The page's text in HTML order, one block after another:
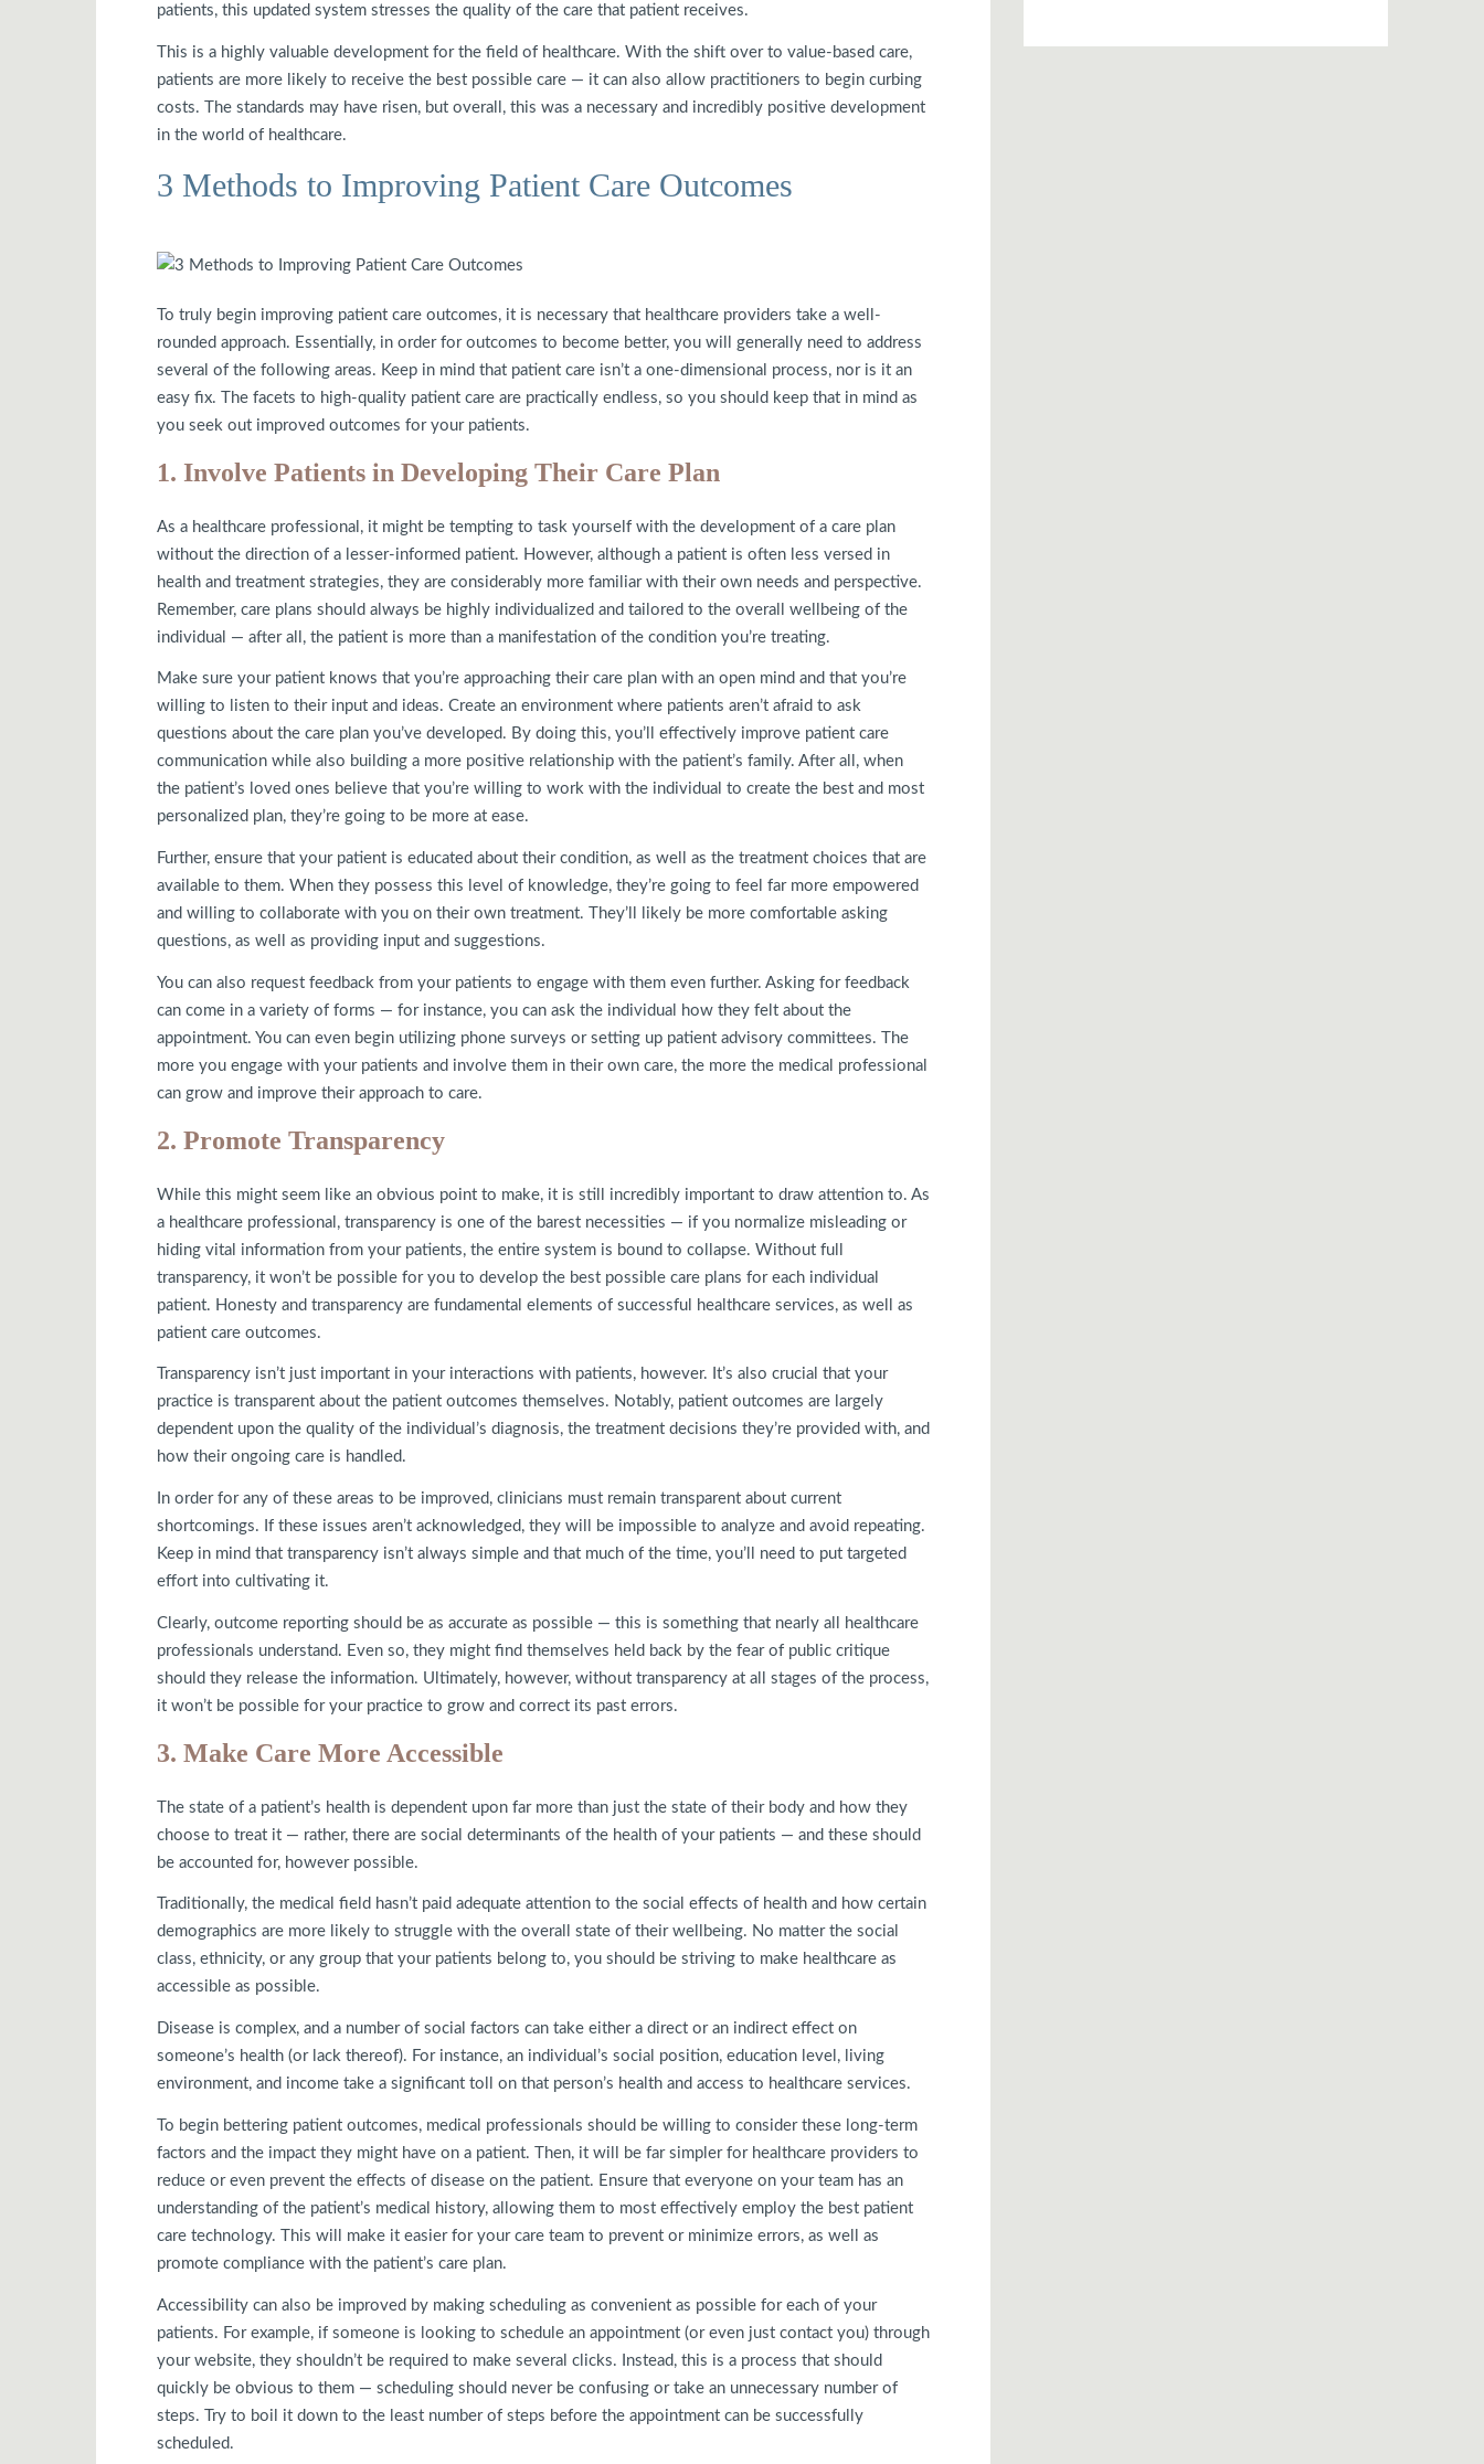
patients, this updated system stresses the quality of the care that patient receives.
This is a highly valuable development for the field of healthcare. With the shift over to value-based care,
patients are more likely to receive the best possible care — it can also allow practitioners to begin curbing
costs. The standards may have risen, but overall, this was a necessary and incredibly positive development
in the world of healthcare.
3 Methods to Improving Patient Care Outcomes
To truly begin improving patient care outcomes, it is necessary that healthcare providers take a well-
rounded approach. Essentially, in order for outcomes to become better, you will generally need to address
several of the following areas. Keep in mind that patient care isn’t a one-dimensional process, nor is it an
easy fix. The facets to high-quality patient care are practically endless, so you should keep that in mind as
you seek out improved outcomes for your patients.
1. Involve Patients in Developing Their Care Plan
As a healthcare professional, it might be tempting to task yourself with the development of a care plan
without the direction of a lesser-informed patient. However, although a patient is often less versed in
health and treatment strategies, they are considerably more familiar with their own needs and perspective.
Remember, care plans should always be highly individualized and tailored to the overall wellbeing of the
individual — after all, the patient is more than a manifestation of the condition you’re treating.
Make sure your patient knows that you’re approaching their care plan with an open mind and that you’re
willing to listen to their input and ideas. Create an environment where patients aren’t afraid to ask
questions about the care plan you’ve developed. By doing this, you’ll effectively improve patient care
communication while also building a more positive relationship with the patient’s family. After all, when
the patient’s loved ones believe that you’re willing to work with the individual to create the best and most
personalized plan, they’re going to be more at ease.
Further, ensure that your patient is educated about their condition, as well as the treatment choices that are
available to them. When they possess this level of knowledge, they’re going to feel far more empowered
and willing to collaborate with you on their own treatment. They’ll likely be more comfortable asking
questions, as well as providing input and suggestions.
You can also request feedback from your patients to engage with them even further. Asking for feedback
can come in a variety of forms — for instance, you can ask the individual how they felt about the
appointment. You can even begin utilizing phone surveys or setting up patient advisory committees. The
more you engage with your patients and involve them in their own care, the more the medical professional
can grow and improve their approach to care.
2. Promote Transparency
While this might seem like an obvious point to make, it is still incredibly important to draw attention to. As
a healthcare professional, transparency is one of the barest necessities — if you normalize misleading or
hiding vital information from your patients, the entire system is bound to collapse. Without full
transparency, it won’t be possible for you to develop the best possible care plans for each individual
patient. Honesty and transparency are fundamental elements of successful healthcare services, as well as
patient care outcomes.
Transparency isn’t just important in your interactions with patients, however. It’s also crucial that your
practice is transparent about the patient outcomes themselves. Notably, patient outcomes are largely
dependent upon the quality of the individual’s diagnosis, the treatment decisions they’re provided with, and
how their ongoing care is handled.
In order for any of these areas to be improved, clinicians must remain transparent about current
shortcomings. If these issues aren’t acknowledged, they will be impossible to analyze and avoid repeating.
Keep in mind that transparency isn’t always simple and that much of the time, you’ll need to put targeted
effort into cultivating it.
Clearly, outcome reporting should be as accurate as possible — this is something that nearly all healthcare
professionals understand. Even so, they might find themselves held back by the fear of public critique
should they release the information. Ultimately, however, without transparency at all stages of the process,
it won’t be possible for your practice to grow and correct its past errors.
3. Make Care More Accessible
The state of a patient’s health is dependent upon far more than just the state of their body and how they
choose to treat it — rather, there are social determinants of the health of your patients — and these should
be accounted for, however possible.
Traditionally, the medical field hasn’t paid adequate attention to the social effects of health and how certain
demographics are more likely to struggle with the overall state of their wellbeing. No matter the social
class, ethnicity, or any group that your patients belong to, you should be striving to make healthcare as
accessible as possible.
Disease is complex, and a number of social factors can take either a direct or an indirect effect on
someone’s health (or lack thereof). For instance, an individual’s social position, education level, living
environment, and income take a significant toll on that person’s health and access to healthcare services.
To begin bettering patient outcomes, medical professionals should be willing to consider these long-term
factors and the impact they might have on a patient. Then, it will be far simpler for healthcare providers to
reduce or even prevent the effects of disease on the patient. Ensure that everyone on your team has an
understanding of the patient’s medical history, allowing them to most effectively employ the best patient
care technology. This will make it easier for your care team to prevent or minimize errors, as well as
promote compliance with the patient’s care plan.
Accessibility can also be improved by making scheduling as convenient as possible for each of your
patients. For example, if someone is looking to schedule an appointment (or even just contact you) through
your website, they shouldn’t be required to make several clicks. Instead, this is a process that should
quickly be obvious to them — scheduling should never be confusing or take an unnecessary number of
steps. Try to boil it down to the least number of steps before the appointment can be successfully
scheduled.